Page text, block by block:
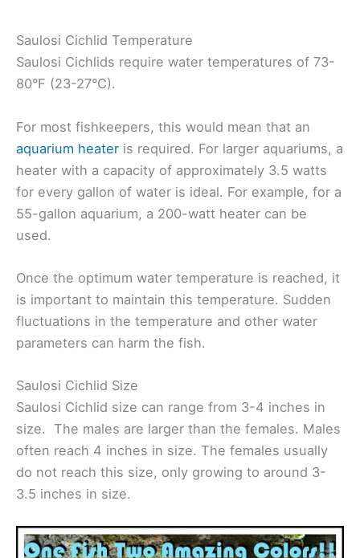
Saulosi Cichlid Temperature
Saulosi Cichlids require water temperatures of 73-
80°F (23-27°C).
For most fishkeepers, this would mean that an
aquarium heater is required. For larger aquariums, a
heater with a capacity of approximately 3.5 watts
for every gallon of water is ideal. For example, for a
55-gallon aquarium, a 200-watt heater can be
used.
Once the optimum water temperature is reached, it
is important to maintain this temperature. Sudden
fluctuations in the temperature and other water
parameters can harm the fish.
Saulosi Cichlid Size
Saulosi Cichlid size can range from 3-4 inches in
size. The males are larger than the females. Males
often reach 4 inches in size. The females usually
do not reach this size, only growing to around 3-
3.5 inches in size.